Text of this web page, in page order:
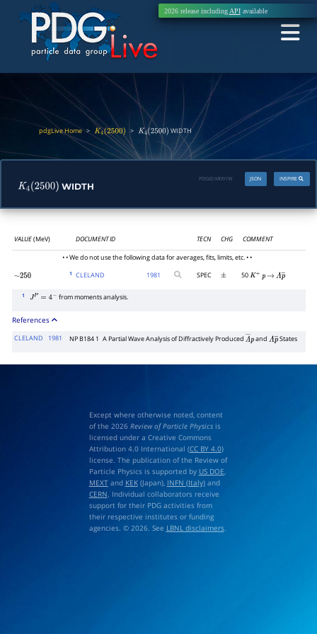
2026 release including APIavailable
pdgLive Home> K4(2500) > K4(2500) WIDTH
K4(2500) WIDTH
INSPIRE
JSON
PDGID: M091W
VALUE(MeV) DOCUMENT ID TECN CHG COMMENT
• • We do not use the following data for averages, fits, limits, etc. • •
∼250
1 CLELAND 1981 SPEC ± 50K+ p → Λp―
1
JP 4− from moments analysis.
References
CLELAND 1981 NP B184 1 A Partial Wave Analysis of Diffractively Produced Λ―p
andΛp―States
Except where otherwise noted, content
of the 2026 Review of Particle Physicsis
licensed under a Creative Commons
Attribution 4.0 International (CC BY 4.0)
license. The publication of the Review of
Particle Physics is supported by US DOE
MEXTand KEK(Japan), INFN (Italy)and
CERN . Individual collaborators receive
support for their PDG activities from
their respective institutes or funding
agencies. © 2026. See LBNL disclaimers.